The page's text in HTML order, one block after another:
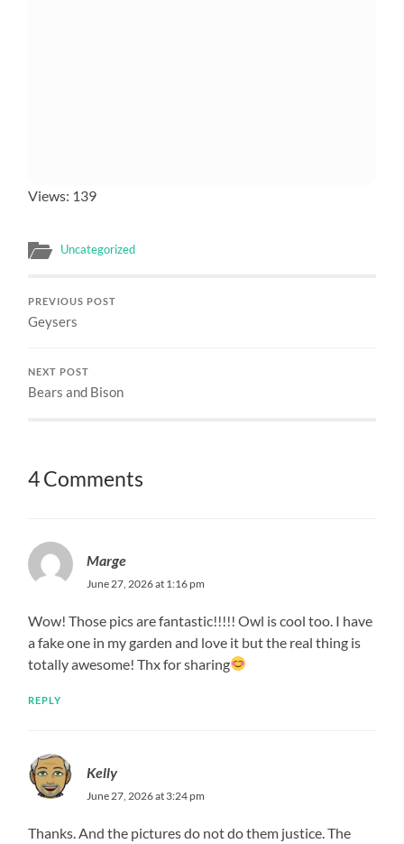
Views: 139
Uncategorized
PREVIOUS POST
Geysers
NEXT POST
Bears and Bison
4 Comments
Marge
June 27, 2026 at 1:16 pm
Wow! Those pics are fantastic!!!!! Owl is cool too. I have
a fake one in my garden and love it but the real thing is
totally awesome! Thx for sharing
REPLY
Kelly
June 27, 2026 at 3:24 pm
Thanks. And the pictures do not do them justice. The